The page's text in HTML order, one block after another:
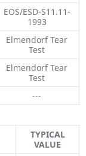
EOS/ESD-S11.11-
1993
Elmendorf Tear
Test
Elmendorf Tear
Test
---
TYPICAL
VALUE